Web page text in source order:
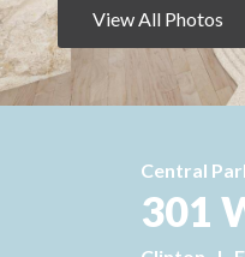
View All Photos
Central
301